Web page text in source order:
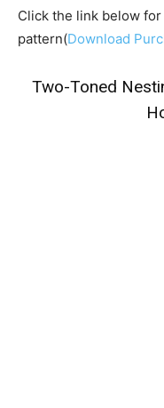
Click the link below
pattern(Download
Two-Toned